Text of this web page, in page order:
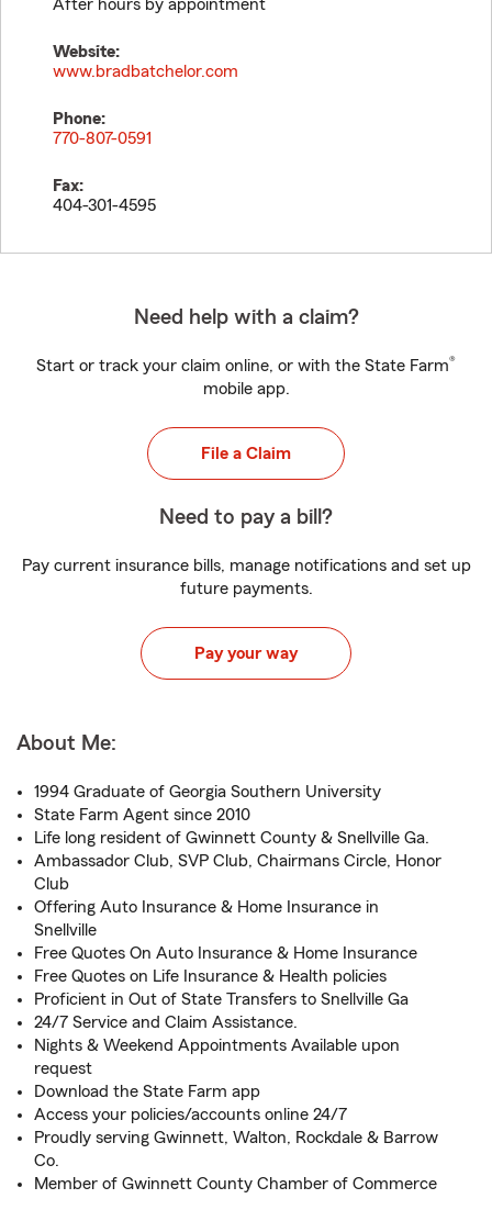
After hours by appointment
Website:
www.bradbatchelor.com
Phone:
770-807-0591
Fax:
404-301-4595
Need help with a claim?
Start or track your claim online, or with the State Farm®
mobile app.
File a Claim
Need to pay a bill?
Pay current insurance bills, manage notifications and set up
future payments.
Pay your way
About Me:
1994 Graduate of Georgia Southern University
State Farm Agent since 2010
Life long resident of Gwinnett County & Snellville Ga.
Ambassador Club, SVP Club, Chairmans Circle, Honor
Club
Offering Auto Insurance & Home Insurance in
Snellville
Free Quotes On Auto Insurance & Home Insurance
Free Quotes on Life Insurance & Health policies
Proficient in Out of State Transfers to Snellville Ga
24/7 Service and Claim Assistance.
Nights & Weekend Appointments Available upon
request
Download the State Farm app
Access your policies/accounts online 24/7
Proudly serving Gwinnett, Walton, Rockdale & Barrow
Co.
Member of Gwinnett County Chamber of Commerce